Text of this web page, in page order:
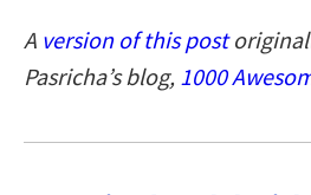
A version of this post
Pasricha’s blog, 1000